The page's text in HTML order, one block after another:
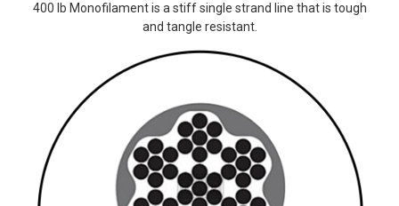
400 lb Monofilament is a stiff single strand line that is tough
and tangle resistant.